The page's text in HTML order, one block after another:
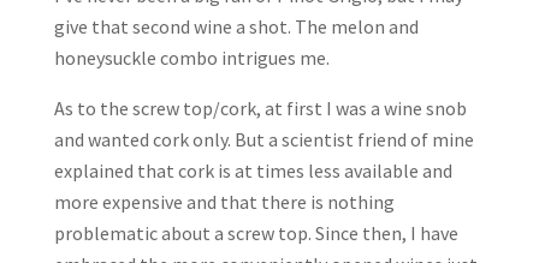
give that second wine a shot. The melon and
honeysuckle combo intrigues me.
As to the screw top/cork, at first I was a wine snob
and wanted cork only. But a scientist friend of mine
explained that cork is at times less available and
more expensive and that there is nothing
problematic about a screw top. Since then, I have